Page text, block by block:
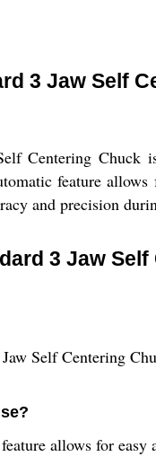
3 Jaw Self
Centering
feature
and precision
3 Jaw
Self Centering
allows for easy